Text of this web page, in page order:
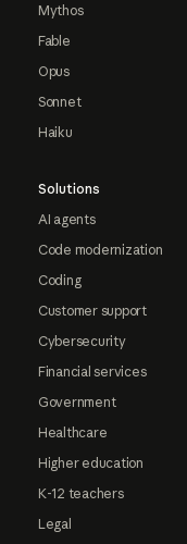
Mythos
Fable
Opus
Sonnet
Haiku
Solutions
AI agents
Code modernization
Coding
Customer support
Cybersecurity
Financial services
Government
Healthcare
Higher education
K-12 teachers
Legal